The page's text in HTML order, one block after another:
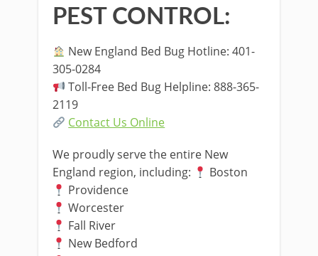
PEST CONTROL:
New England Bed Bug Hotline: 401-
305-0284
Toll-Free Bed Bug Helpline: 888-365-
2119
Contact Us Online
We proudly serve the entire New
England region, including:
Boston
Providence
Worcester
Fall River
New Bedford